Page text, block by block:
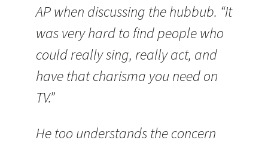
AP when discussing the hubbub. “It
was very hard to find people who
could really sing, really act, and
have that charisma you need on
TV.”
He too understands the concern